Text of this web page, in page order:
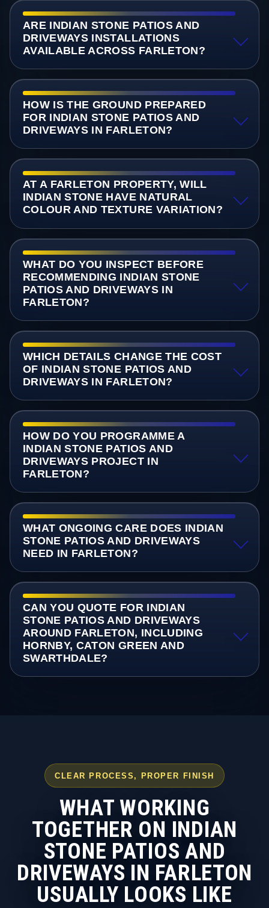
ARE INDIAN STONE PATIOS AND
DRIVEWAYS INSTALLATIONS
AVAILABLE ACROSS FARLETON?
HOW IS THE GROUND PREPARED
FOR INDIAN STONE PATIOS AND
DRIVEWAYS IN FARLETON?
AT A FARLETON PROPERTY, WILL
INDIAN STONE HAVE NATURAL
COLOUR AND TEXTURE VARIATION?
WHAT DO YOU INSPECT BEFORE
RECOMMENDING INDIAN STONE
PATIOS AND DRIVEWAYS IN
FARLETON?
WHICH DETAILS CHANGE THE COST
OF INDIAN STONE PATIOS AND
DRIVEWAYS IN FARLETON?
HOW DO YOU PROGRAMME A
INDIAN STONE PATIOS AND
DRIVEWAYS PROJECT IN
FARLETON?
WHAT ONGOING CARE DOES INDIAN
STONE PATIOS AND DRIVEWAYS
NEED IN FARLETON?
CAN YOU QUOTE FOR INDIAN
STONE PATIOS AND DRIVEWAYS
AROUND FARLETON, INCLUDING
HORNBY, CATON GREEN AND
SWARTHDALE?
CLEAR PROCESS, PROPER FINISH
WHAT WORKING
TOGETHER ON INDIAN
STONE PATIOS AND
DRIVEWAYS IN FARLETON
USUALLY LOOKS LIKE